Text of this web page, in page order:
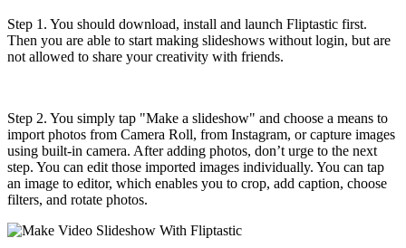
Step 1. You should download, install and launch Fliptastic first.
Then you are able to start making slideshows without login, but are
not allowed to share your creativity with friends.
Step 2. You simply tap "Make a slideshow" and choose a means to
import photos from Camera Roll, from Instagram, or capture images
using built-in camera. After adding photos, don’t urge to the next
step. You can edit those imported images individually. You can tap
an image to editor, which enables you to crop, add caption, choose
filters, and rotate photos.